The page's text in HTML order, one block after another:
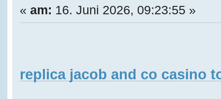
« am: 16. Juni 2026, 09:23:55 »
replica jacob and co casino